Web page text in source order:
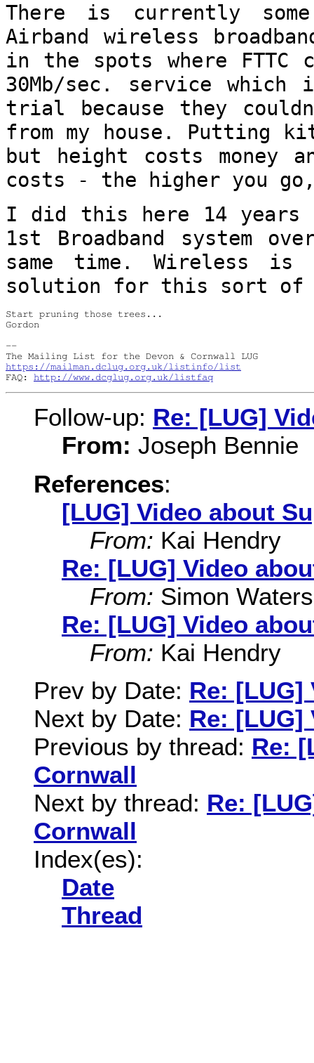
There is currently
Airband wireless
in the spots where
30Mb/sec. service
trial because they
from my house. Putting
but height costs
costs - the higher you
I did this here 14 years
1st Broadband
system
same time. Wireless
solution for this sort of
Start pruning those trees...
Gordon
--
https://mailman.dclug.org.uk/listinfo/list
FAQ: http://www.dcglug.org.uk/listfaq
Follow-up: Re: [LUG]
From: Joseph Bennie
References:
[LUG] Video about
From: Kai Hendry
Re: [LUG] Video
From: Simon Waters
Re: [LUG] Video
From: Kai Hendry
Prev by Date: Re: [LUG]
Next by Date: Re: [LUG]
Previous by thread: Re:
Cornwall
Next by thread: Re:
Cornwall
Index(es):
Date
Thread